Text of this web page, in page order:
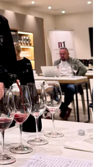
known for years and
a blessing, because while
the two of us playing
to discover the wines.
six minutes? There was a
we turned the pages of our
host peers for a large
park themselves
format the organizers
work for the producers.
paraphernalia (glass,
speed tasting, because I
producers who have
moving more swiftly
I need them.